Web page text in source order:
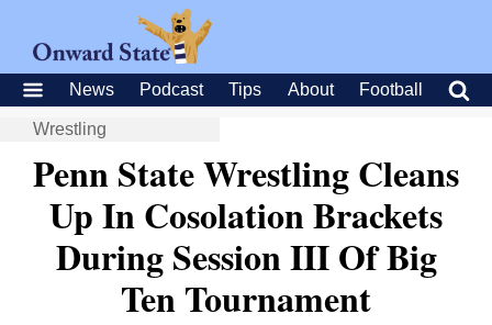
News Podcast Tips About Football
Wrestling
Penn State Wrestling Cleans
Up In Cosolation Brackets
During Session III Of Big
Ten Tournament